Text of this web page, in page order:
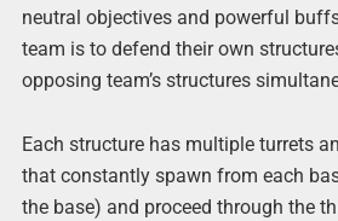
neutral objectives and powerful
team is to defend their own
opposing team’s structures
Each structure has multiple turrets
that constantly spawn from each
the base) and proceed through the